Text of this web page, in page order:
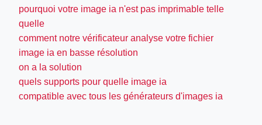
pourquoi votre image ia n'est pas imprimable telle
quelle
comment notre vérificateur analyse votre fichier
image ia en basse résolution
on a la solution
quels supports pour quelle image ia
compatible avec tous les générateurs d'images ia